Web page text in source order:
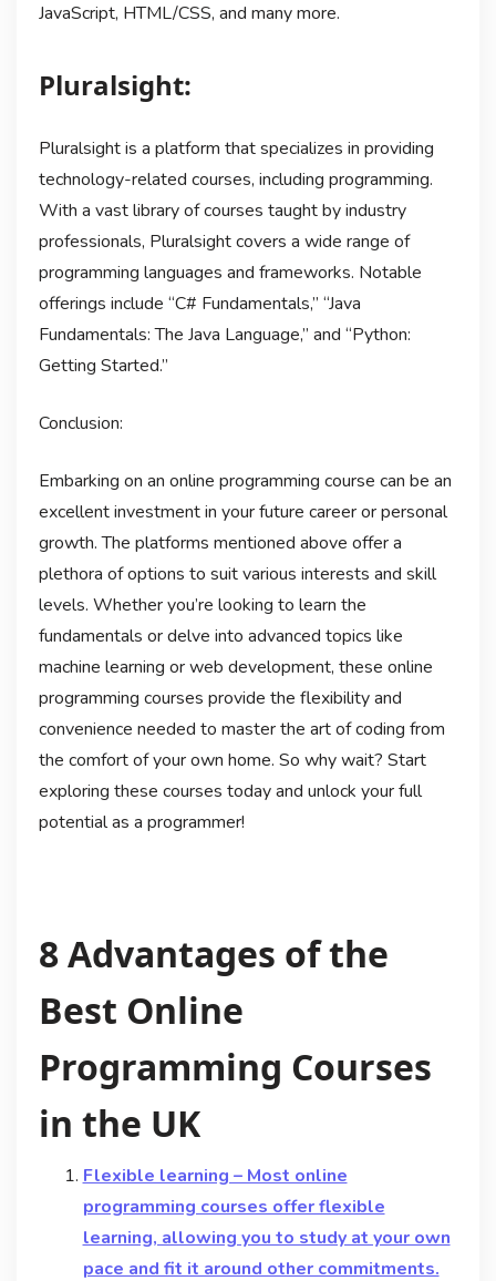
JavaScript, HTML/CSS, and many more.
Pluralsight:
Pluralsight is a platform that specializes in providing
technology-related courses, including programming.
With a vast library of courses taught by industry
professionals, Pluralsight covers a wide range of
programming languages and frameworks. Notable
offerings include “C# Fundamentals,” “Java
Fundamentals: The Java Language,” and “Python:
Getting Started.”
Conclusion:
Embarking on an online programming course can be an
excellent investment in your future career or personal
growth. The platforms mentioned above offer a
plethora of options to suit various interests and skill
levels. Whether you’re looking to learn the
fundamentals or delve into advanced topics like
machine learning or web development, these online
programming courses provide the flexibility and
convenience needed to master the art of coding from
the comfort of your own home. So why wait? Start
exploring these courses today and unlock your full
potential as a programmer!
8 Advantages of the
Best Online
Programming Courses
in the UK
Flexible learning – Most online
programming courses offer flexible
learning, allowing you to study at your own
pace and fit it around other commitments.